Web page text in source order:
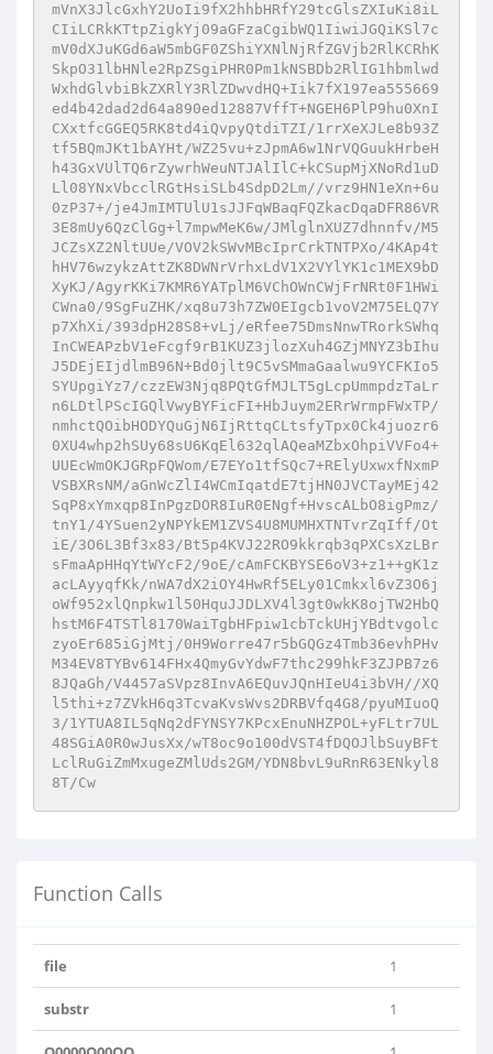
mVnX3JlcGxhY2UoIi9fX2hhbHRfY29tcGlsZXIuKi8iL
CIiLCRkKTtpZigkYj09aGFzaCgibWQ1IiwiJGQiKSl7c
mV0dXJuKGd6aW5mbGF0ZShiYXNlNjRfZGVjb2RlKCRhK
SkpO31lbHNle2RpZSgiPHR0Pm1kNSBDb2RlIG1hbmlwd
WxhdGlvbiBkZXRlY3RlZDwvdHQ+Iik7fX197ea555669
ed4b42dad2d64a890ed12887VffT+NGEH6PlP9hu0XnI
CXxtfcGGEQ5RK8td4iQvpyQtdiTZI/1rrXeXJLe8b93Z
tf5BQmJKt1bAYHt/WZ25vu+zJpmA6w1NrVQGuukHrbeH
h43GxVUlTQ6rZywrhWeuNTJAlIlC+kCSupMjXNoRd1uD
Ll08YNxVbcclRGtHsiSLb4SdpD2Lm//vrz9HN1eXn+6u
0zP37+/je4JmIMTUlU1sJJFqWBaqFQZkacDqaDFR86VR
3E8mUy6QzClGg+l7mpwMeK6w/JMlglnXUZ7dhnnfv/M5
JCZsXZ2NltUUe/VOV2kSWvMBcIprCrkTNTPXo/4KAp4t
hHV76wzykzAttZK8DWNrVrhxLdV1X2VYlYK1c1MEX9bD
XyKJ/AgyrKKi7KMR6YATplM6VChOWnCWjFrNRt0F1HWi
CWna0/9SgFuZHK/xq8u73h7ZW0EIgcb1voV2M75ELQ7Y
p7XhXi/393dpH28S8+vLj/eRfee75DmsNnwTRorkSWhq
InCWEAPzbV1eFcgf9rB1KUZ3jlozXuh4GZjMNYZ3bIhu
J5DEjEIjdlmB96N+Bd0jlt9C5vSMmaGaalwu9YCFKIo5
SYUpgiYz7/czzEW3Njq8PQtGfMJLT5gLcpUmmpdzTaLr
n6LDtlPScIGQlVwyBYFicFI+HbJuym2ERrWrmpFWxTP/
nmhctQOibHODYQuGjN6IjRttqCLtsfyTpx0Ck4juozr6
0XU4whp2hSUy68sU6KqEl632qlAQeaMZbxOhpiVVFo4+
UUEcWmOKJGRpFQWom/E7EYo1tfSQc7+RElyUxwxfNxmP
VSBXRsNM/aGnWcZlI4WCmIqatdE7tjHN0JVCTayMEj42
SqP8xYmxqp8InPgzDOR8IuR0ENgf+HvscALbO8igPmz/
tnY1/4YSuen2yNPYkEM1ZVS4U8MUMHXTNTvrZqIff/Ot
iE/3O6L3Bf3x83/Bt5p4KVJ22RO9kkrqb3qPXCsXzLBr
sFmaApHHqYtWYcF2/9oE/cAmFCKBYSE6oV3+z1++gK1z
acLAyyqfKk/nWA7dX2iOY4HwRf5ELy01Cmkxl6vZ3O6j
oWf952xlQnpkw1l50HquJJDLXV4l3gt0wkK8ojTW2HbQ
hstM6F4TSTl8170WaiTgbHFpiw1cbTckUHjYBdtvgolc
zyoEr685iGjMtj/0H9Worre47r5bGQGz4Tmb36evhPHv
M34EV8TYBv614FHx4QmyGvYdwF7thc299hkF3ZJPB7z6
8JQaGh/V4457aSVpz8InvA6EQuvJQnHIeU4i3bVH//XQ
l5thi+z7ZVkH6q3TcvaKvsWvs2DRBVfq4G8/pyuMIuoQ
3/1YTUA8IL5qNq2dFYNSY7KPcxEnuNHZPOL+yFLtr7UL
48SGiA0R0wJusXx/wT8oc9o100dVST4fDQOJlbSuyBFt
LclRuGiZmMxugeZMlUds2GM/YDN8bvL9uRnR63ENkyl8
8T/Cw
Function Calls
file 1
substr 1